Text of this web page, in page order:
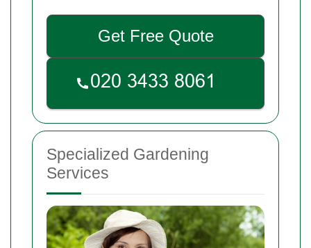
Get Free Quote
Specialized Gardening
Services